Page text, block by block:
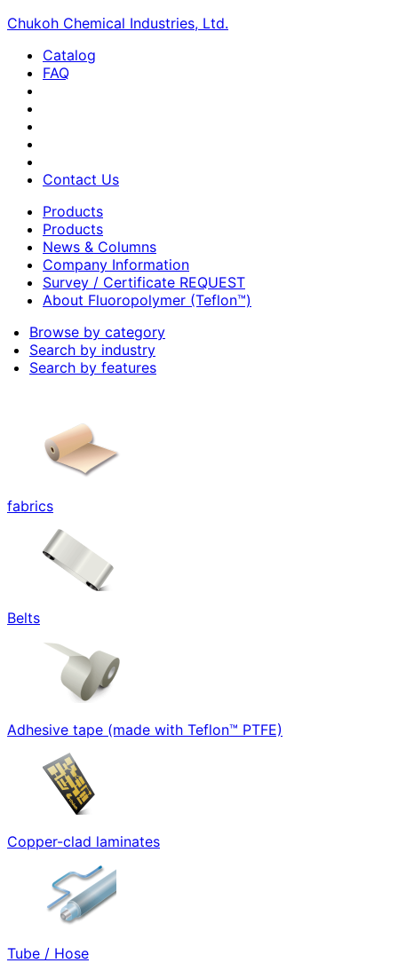
Chukoh Chemical Industries, Ltd.
Catalog
FAQ
Contact Us
Products
Products
News & Columns
Company Information
Survey / Certificate REQUEST
About Fluoropolymer (Teflon™)
Browse by category
Search by industry
Search by features
fabrics
Belts
Adhesive tape (made with Teflon™ PTFE)
Copper-clad laminates
Tube / Hose